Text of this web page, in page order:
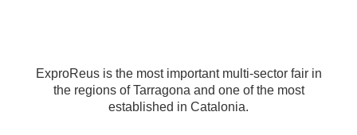
ExproReus is the most important multi-sector fair in
the regions of Tarragona and one of the most
established in Catalonia.